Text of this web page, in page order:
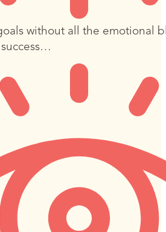
without all the emotional